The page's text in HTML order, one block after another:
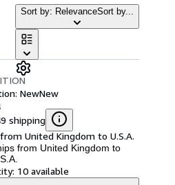
Sort by: RelevanceSort by...
NewNew
shipping
United Kingdom to U.S.A.
from United Kingdom to
10 available